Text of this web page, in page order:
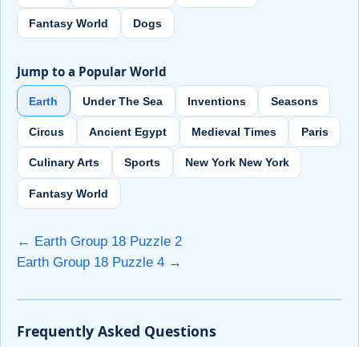
Fantasy World Dogs
Jump to a Popular World
Earth Under The Sea Inventions Seasons
Circus Ancient Egypt Medieval Times Paris
Culinary Arts Sports New York New York
Fantasy World
← Earth Group 18 Puzzle 2
Earth Group 18 Puzzle 4 →
Frequently Asked Questions